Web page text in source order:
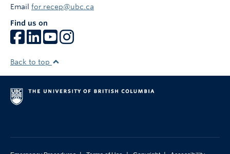
Email for.recep@ubc.ca
Find us on
Back to top